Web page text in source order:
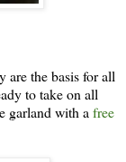
are the basis for all
to take on all
garland with a free